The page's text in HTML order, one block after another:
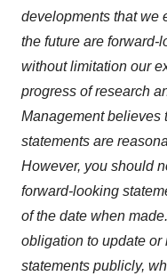
developments that we
the future are forward-
without limitation our
progress of research
Management believes
statements are
However, you should
forward-looking
of the date when
obligation to update
statements publicly,